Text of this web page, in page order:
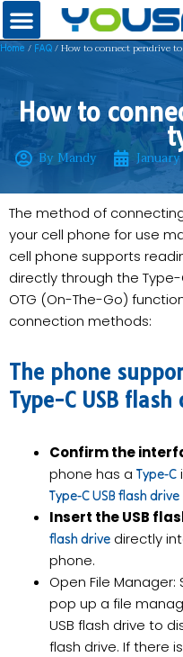
Home / FAQ / How to connect pendrive
How to
By Mandy
The method of
your cell phone for use
cell phone supports
directly through the
OTG (On-The-Go)
connection methods:
The phone
Type-C USB flash
Confirm the
phone has aType-C
Type-C USB flash drive
Insert the USB
flash drive directly
phone.
Open File
pop up a file
USB flash drive to
flash drive. If there